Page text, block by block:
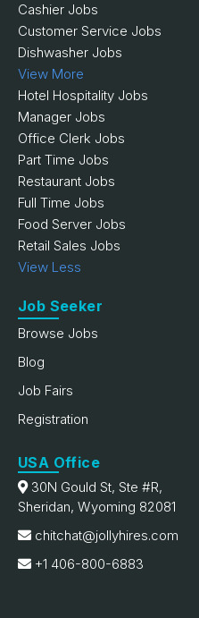
Cashier Jobs
Customer Service Jobs
Dishwasher Jobs
View More
Hotel Hospitality Jobs
Manager Jobs
Office Clerk Jobs
Part Time Jobs
Restaurant Jobs
Full Time Jobs
Food Server Jobs
Retail Sales Jobs
View Less
Job Seeker
Browse Jobs
Blog
Job Fairs
Registration
USA Office
30N Gould St, Ste #R,
Sheridan, Wyoming 82081
chitchat@jollyhires.com
+1 406-800-6883